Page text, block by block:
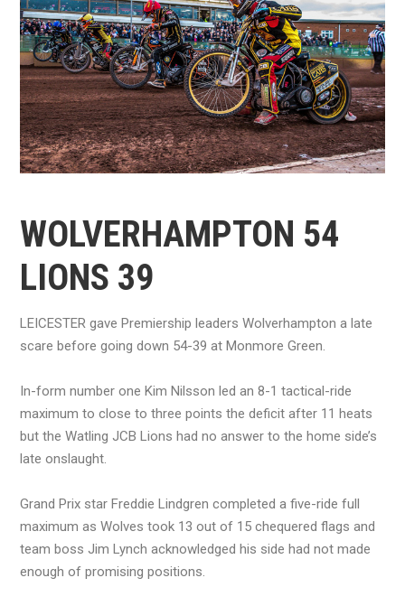
WOLVERHAMPTON 54
LIONS 39
LEICESTER gave Premiership leaders Wolverhampton a late
scare before going down 54-39 at Monmore Green.
In-form number one Kim Nilsson led an 8-1 tactical-ride
maximum to close to three points the deficit after 11 heats
but the Watling JCB Lions had no answer to the home side’s
late onslaught.
Grand Prix star Freddie Lindgren completed a five-ride full
maximum as Wolves took 13 out of 15 chequered flags and
team boss Jim Lynch acknowledged his side had not made
enough of promising positions.